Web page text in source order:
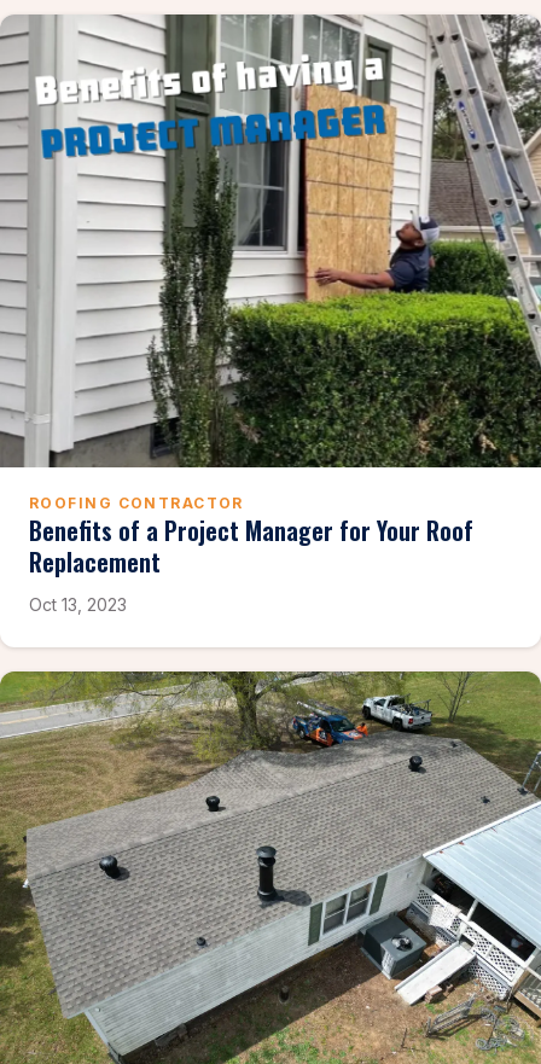
ROOFING CONTRACTOR
Benefits of a Project Manager for Your Roof
Replacement
Oct 13, 2023